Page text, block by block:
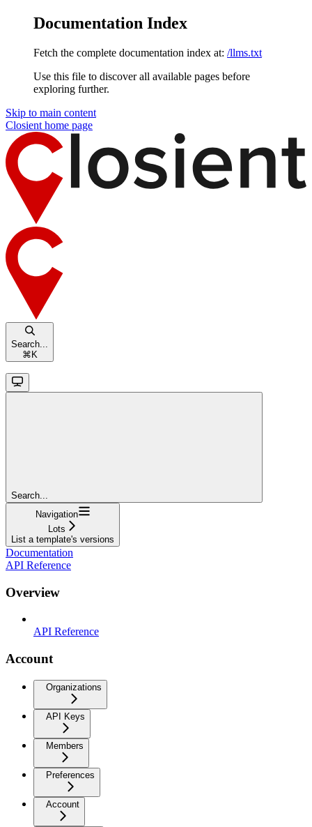
Documentation Index
Fetch the complete documentation index at: /llms.txt
Use this file to discover all available pages before
exploring further.
Skip to main content
Closient home page
Search...
⌘ K
Search...
Navigation
Lots
List a template's versions
Documentation
API Reference
Overview
API Reference
Account
Organizations
API Keys
Members
Preferences
Account